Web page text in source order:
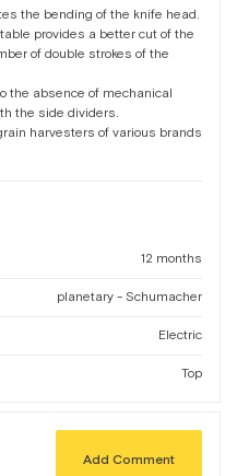
the bending of the knife head.
provides a better cut of the
of double strokes of the
the absence of mechanical
the side dividers.
harvesters of various brands
12 months
planetary - Schumacher
Electric
Top
Add Comment